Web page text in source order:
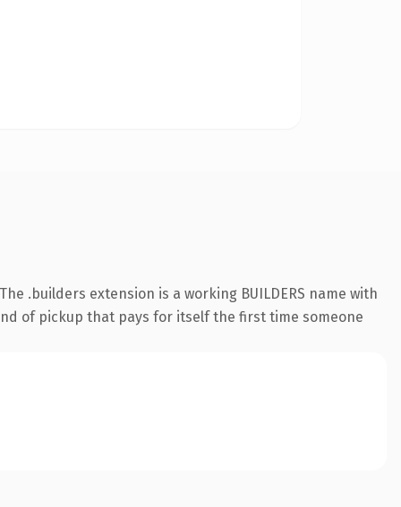
.builders extension is a working BUILDERS name with
of pickup that pays for itself the first time someone